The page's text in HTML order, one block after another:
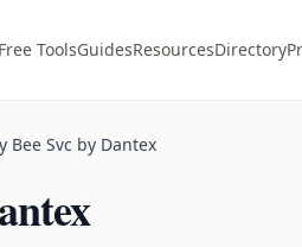
Free ToolsGuidesResourcesDirectory
Bee Svc by Dantex